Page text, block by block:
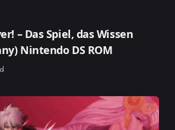
– Das Spiel, das Wissen
Nintendo DS ROM